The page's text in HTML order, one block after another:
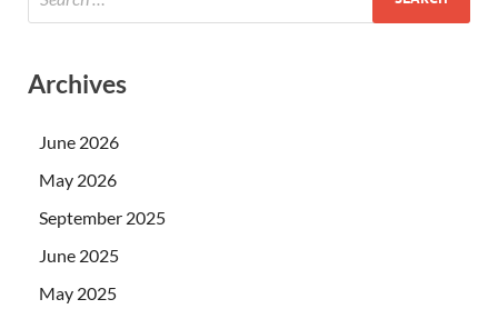
Archives
June 2026
May 2026
September 2025
June 2025
May 2025